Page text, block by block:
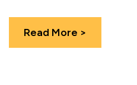
Read More >